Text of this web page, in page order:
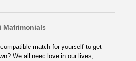
Matrimonials
match for yourself to get
We all need love in our lives,